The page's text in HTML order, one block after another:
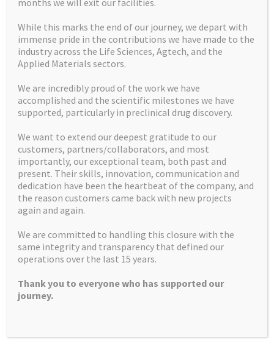
CONTACT US
Home
Mission Statement
U.S. customers
Contact us
Facilities
Latest News and Insights
Recruitment
What we do
Controlled Substances
Products
months we will exit our facilities.
While this marks the end of our journey, we depart with
immense pride in the contributions we have made to the
industry across the Life Sciences, Agtech, and the
Applied Materials sectors.
We are incredibly proud of the work we have
accomplished and the scientific milestones we have
supported, particularly in preclinical drug discovery.
We want to extend our deepest gratitude to our
customers, partners/collaborators, and most
importantly, our exceptional team, both past and
present. Their skills, innovation, communication and
dedication have been the heartbeat of the company, and
the reason customers came back with new projects
again and again.
We are committed to handling this closure with the
same integrity and transparency that defined our
operations over the last 15 years.
Thank you to everyone who has supported our
journey.